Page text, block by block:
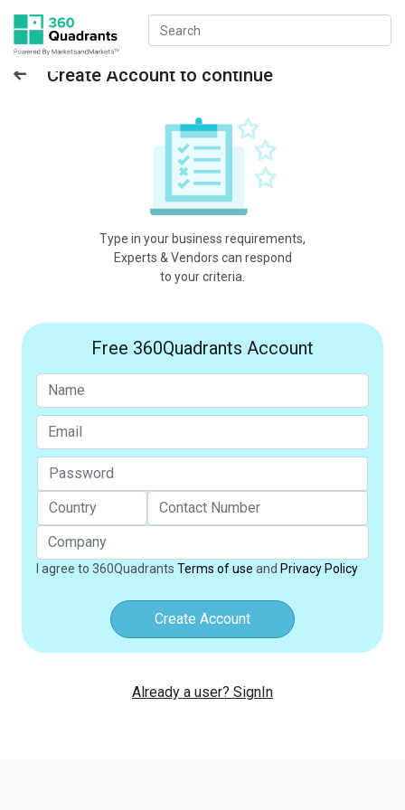
Create Account to continue
Type in your business requirements,
Experts & Vendors can respond
to your criteria.
Free 360Quadrants Account
I agree to 360Quadrants Terms of use and Privacy Policy
Create Account
Already a user? SignIn